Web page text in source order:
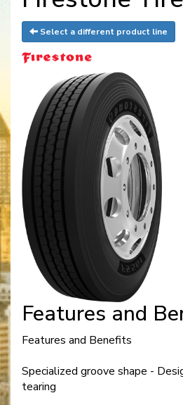
Select a different product line
Features and
Features and Benefits
Specialized groove shape -
tearing